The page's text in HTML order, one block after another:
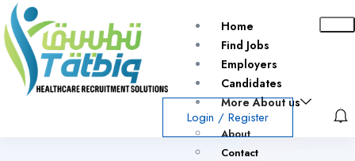
Home
Find Jobs
Employers
Candidates
More About us
About
Contact
Login / Register